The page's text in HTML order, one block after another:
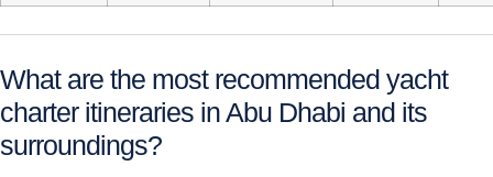
What are the most recommended yacht
charter itineraries in Abu Dhabi and its
surroundings?